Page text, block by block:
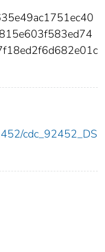
cdc_92452_DS